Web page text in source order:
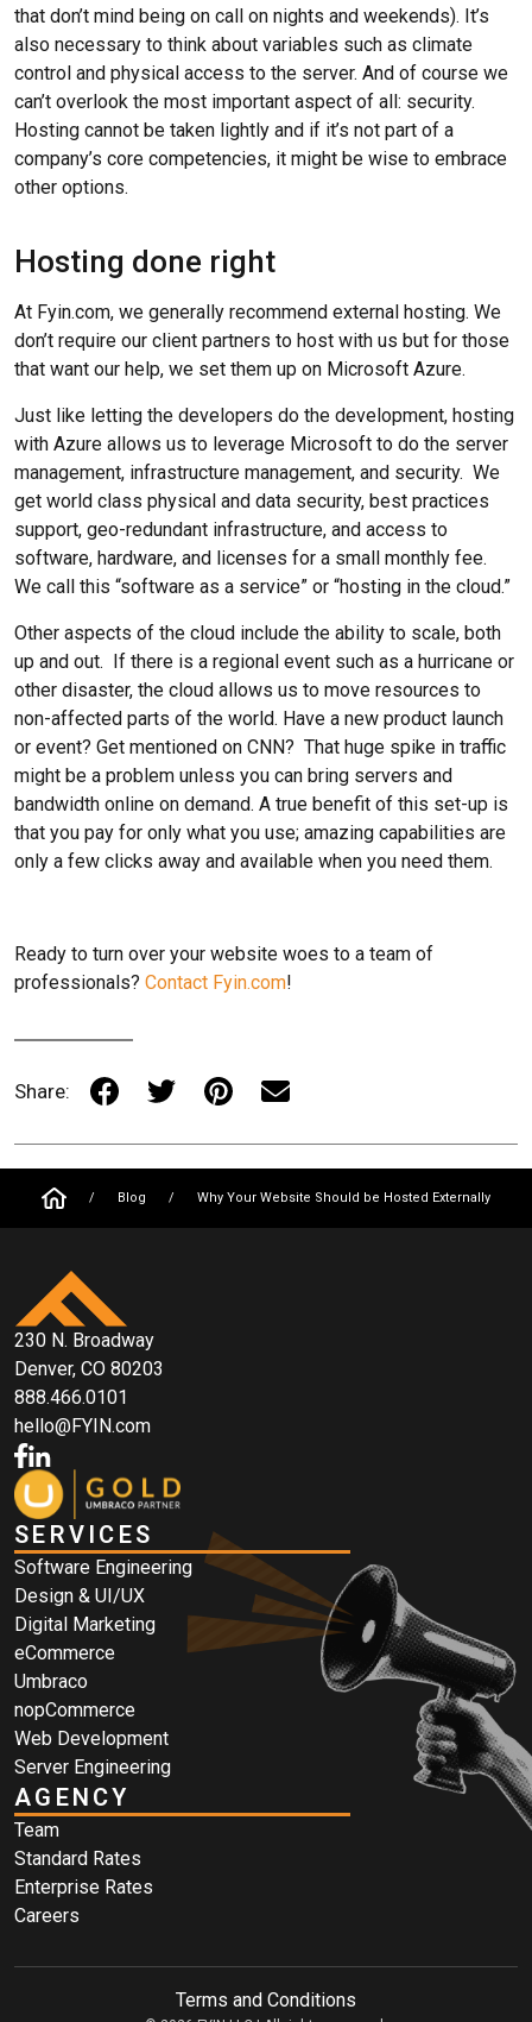
that don’t mind being on call on nights and weekends). It’s
also necessary to think about variables such as climate
control and physical access to the server. And of course we
can’t overlook the most important aspect of all: security.
Hosting cannot be taken lightly and if it’s not part of a
company’s core competencies, it might be wise to embrace
other options.
Hosting done right
At Fyin.com, we generally recommend external hosting. We
don’t require our client partners to host with us but for those
that want our help, we set them up on Microsoft Azure.
Just like letting the developers do the development, hosting
with Azure allows us to leverage Microsoft to do the server
management, infrastructure management, and security. We
get world class physical and data security, best practices
support, geo-redundant infrastructure, and access to
software, hardware, and licenses for a small monthly fee.
We call this “software as a service” or “hosting in the cloud.”
Other aspects of the cloud include the ability to scale, both
up and out. If there is a regional event such as a hurricane or
other disaster, the cloud allows us to move resources to
non-affected parts of the world. Have a new product launch
or event? Get mentioned on CNN? That huge spike in traffic
might be a problem unless you can bring servers and
bandwidth online on demand. A true benefit of this set-up is
that you pay for only what you use; amazing capabilities are
only a few clicks away and available when you need them.
Ready to turn over your website woes to a team of
professionals? Contact Fyin.com!
Share:
/ Blog / Why Your Website Should be Hosted Externally
230 N. Broadway
Denver, CO 80203
888.466.0101
hello@FYIN.com
SERVICES
Software Engineering
Design & UI/UX
Digital Marketing
eCommerce
Umbraco
nopCommerce
Web Development
Server Engineering
AGENCY
Team
Standard Rates
Enterprise Rates
Careers
Terms and Conditions